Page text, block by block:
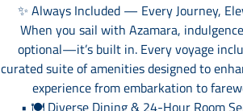
✨ Always Included — Every Journey,
When you sail with Azamara,
optional—it’s built in. Every voyage
curated suite of amenities designed to
experience from embarkation to
• 🍽️ Diverse Dining & 24-Hour Room